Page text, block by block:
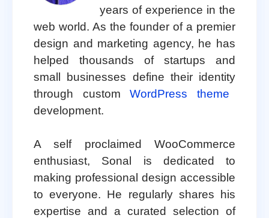
years of experience in the
web world. As the founder of a premier
design and marketing agency, he has
helped thousands of startups and
small businesses define their identity
through customWordPress theme
development.
A self proclaimed WooCommerce
enthusiast, Sonal is dedicated to
making professional design accessible
to everyone. He regularly shares his
expertise and a curated selection of